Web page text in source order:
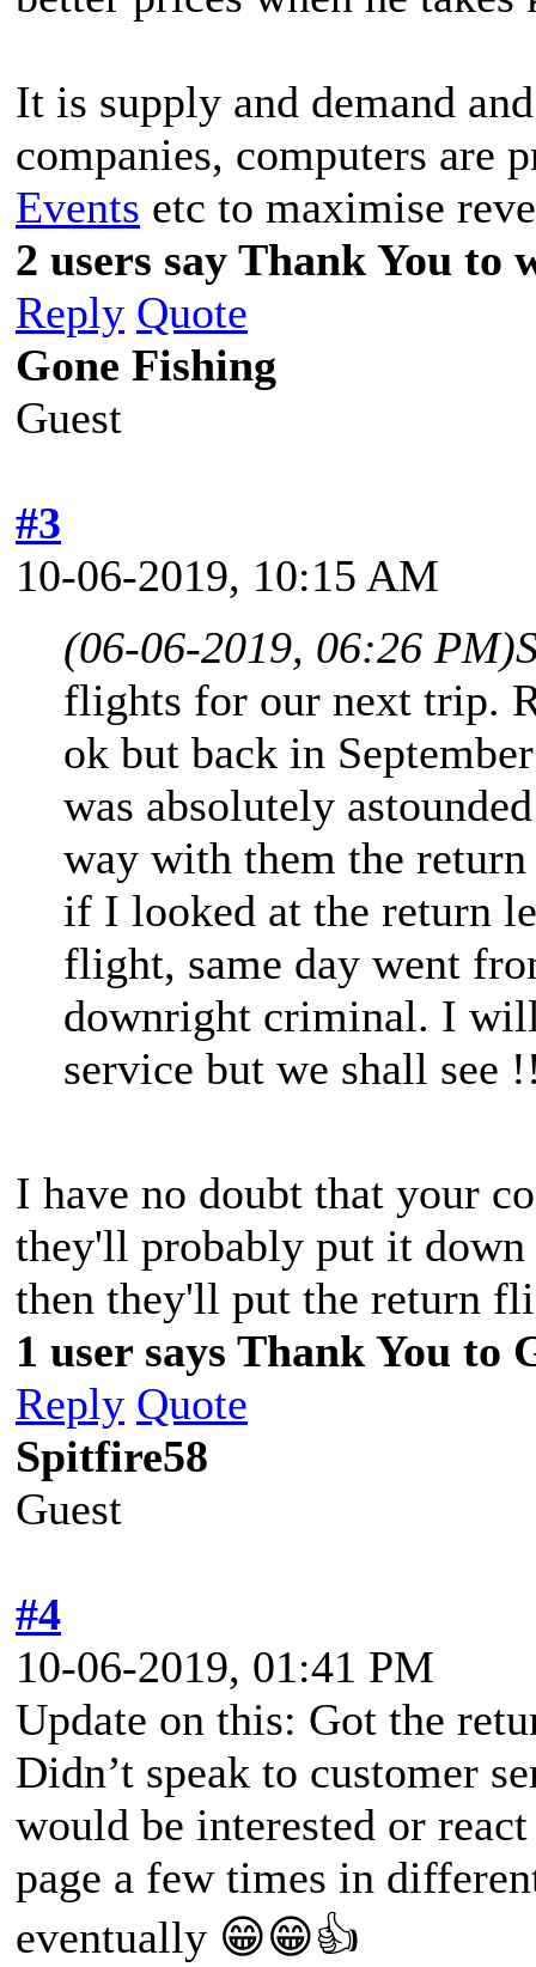
It is supply and demand
companies, computers are
Events etc to maximise
2 users say Thank You
Reply Quote
Gone Fishing
Guest
#3
10-06-2019, 10:15 AM
(06-06-2019, 06:26 PM)
flights for our next trip.
ok but back in
was absolutely
way with them the
if I looked at the return
flight, same day went
downright criminal. I
service but we shall see
I have no doubt that your
they'll probably put it
then they'll put the return
1 user says Thank You to
Reply Quote
Spitfire58
Guest
#4
10-06-2019, 01:41 PM
Update on this: Got the
Didn’t speak to customer
would be interested or
page a few times in
eventually 😁😁👍